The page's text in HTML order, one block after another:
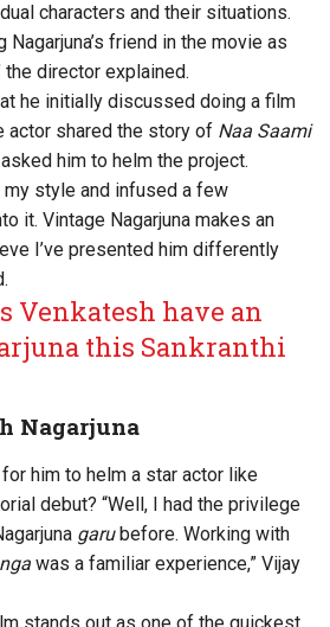
characters and their situations.
Nagarjuna’s friend in the movie as
director explained.
he initially discussed doing a film
actor shared the story of Naa Saami
him to helm the project.
my style and infused a few
it. Vintage Nagarjuna makes an
I’ve presented him differently
Venkatesh have an
this Sankranthi
Nagarjuna
him to helm a star actor like
debut? “Well, I had the privilege
garubefore. Working with
was a familiar experience,” Vijay